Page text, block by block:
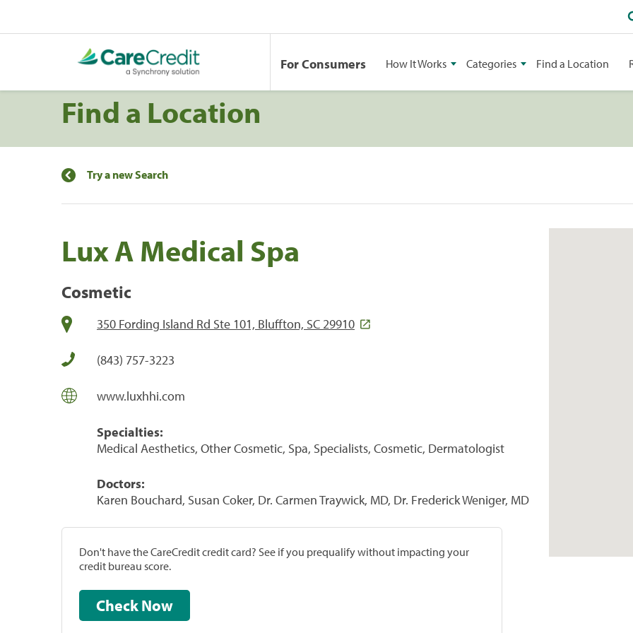
For Consumers How It Works Categories Find a Location
Find a Location
Try a new Search
Lux A Medical Spa
Cosmetic
350 Fording Island Rd Ste 101, Bluffton, SC 29910
(843) 757-3223
www.luxhhi.com
Specialties:
Medical Aesthetics, Other Cosmetic, Spa, Specialists, Cosmetic, Dermatologist
Doctors:
Karen Bouchard, Susan Coker, Dr. Carmen Traywick, MD, Dr. Frederick Weniger, MD
Don't have the CareCredit credit card? See if you prequalify without impacting your
credit bureau score.
Check Now